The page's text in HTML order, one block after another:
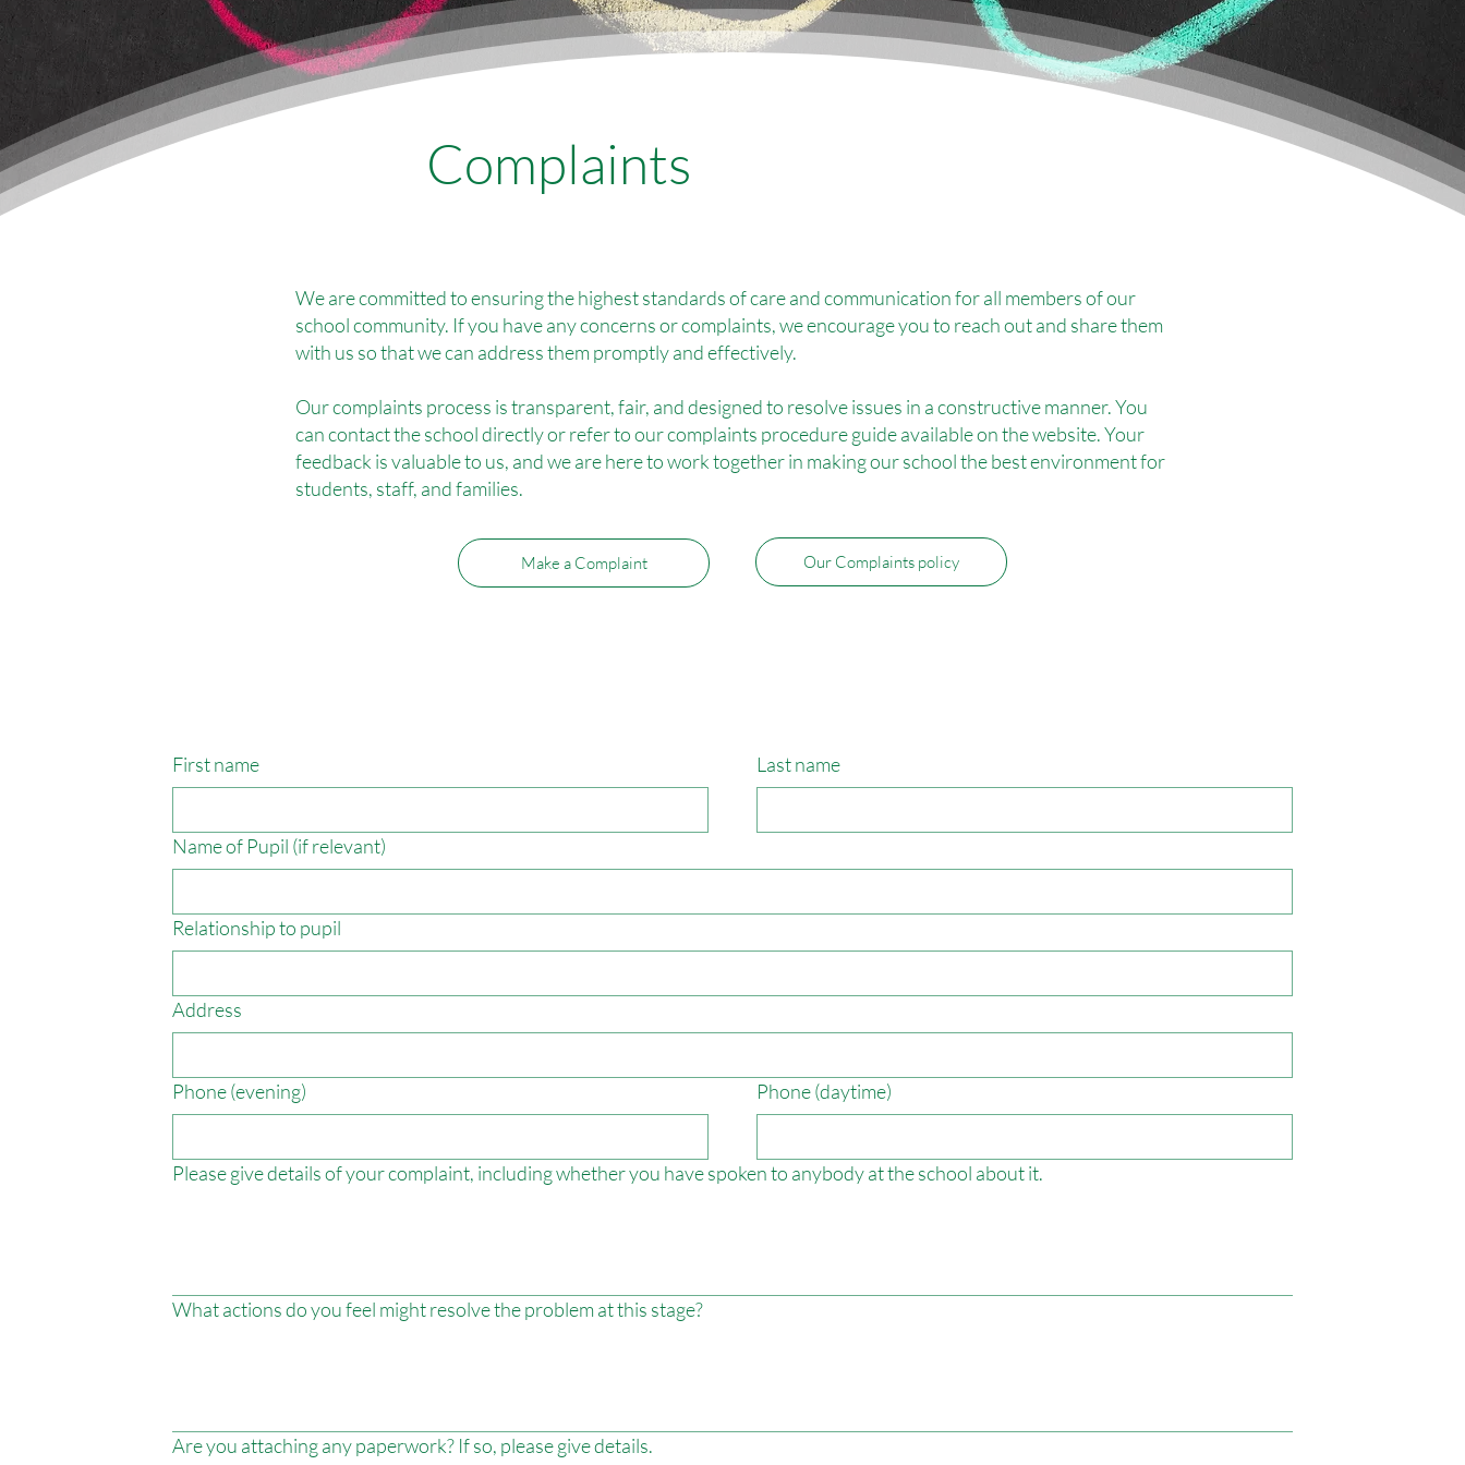
Complaints
We are committed to ensuring the highest standards of care and communication for all members of our
school community. If you have any concerns or complaints, we encourage you to reach out and share them
with us so that we can address them promptly and effectively.
Our complaints process is transparent, fair, and designed to resolve issues in a constructive manner. You
can contact the school directly or refer to our complaints procedure guide available on the website. Your
feedback is valuable to us, and we are here to work together in making our school the best environment for
students, staff, and families.
Make a Complaint Our Complaints policy
First name Last name
Name of Pupil (if relevant)
Relationship to pupil
Address
Phone (evening) Phone (daytime)
Please give details of your complaint, including whether you have spoken to anybody at the school about it.
What actions do you feel might resolve the problem at this stage?
Are you attaching any paperwork? If so, please give details.